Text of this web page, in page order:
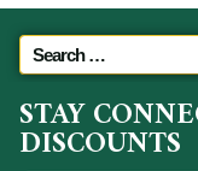
STAY
DISCOUNTS